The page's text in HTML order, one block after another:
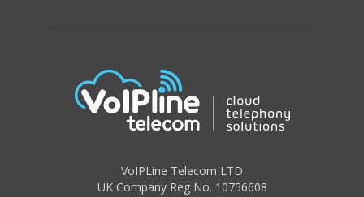
VoIPLine Telecom LTD
UK Company Reg No. 10756608